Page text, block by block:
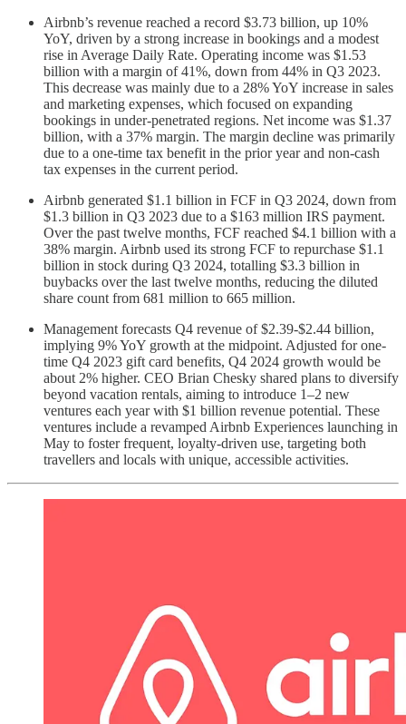
Airbnb’s revenue reached a record $3.73 billion, up 10%
YoY, driven by a strong increase in bookings and a modest
rise in Average Daily Rate. Operating income was $1.53
billion with a margin of 41%, down from 44% in Q3 2023.
This decrease was mainly due to a 28% YoY increase in sales
and marketing expenses, which focused on expanding
bookings in under-penetrated regions. Net income was $1.37
billion, with a 37% margin. The margin decline was primarily
due to a one-time tax benefit in the prior year and non-cash
tax expenses in the current period.
Airbnb generated $1.1 billion in FCF in Q3 2024, down from
$1.3 billion in Q3 2023 due to a $163 million IRS payment.
Over the past twelve months, FCF reached $4.1 billion with a
38% margin. Airbnb used its strong FCF to repurchase $1.1
billion in stock during Q3 2024, totalling $3.3 billion in
buybacks over the last twelve months, reducing the diluted
share count from 681 million to 665 million.
Management forecasts Q4 revenue of $2.39-$2.44 billion,
implying 9% YoY growth at the midpoint. Adjusted for one-
time Q4 2023 gift card benefits, Q4 2024 growth would be
about 2% higher. CEO Brian Chesky shared plans to diversify
beyond vacation rentals, aiming to introduce 1–2 new
ventures each year with $1 billion revenue potential. These
ventures include a revamped Airbnb Experiences launching in
May to foster frequent, loyalty-driven use, targeting both
travellers and locals with unique, accessible activities.